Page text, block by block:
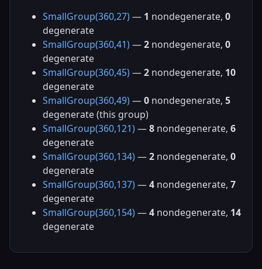
SmallGroup(360,27) — 1 nondegenerate, 0
degenerate
SmallGroup(360,41) —2 nondegenerate, 0
degenerate
SmallGroup(360,45) —2 nondegenerate, 10
degenerate
SmallGroup(360,49) —0 nondegenerate, 5
degenerate (this group)
SmallGroup(360,121) —8 nondegenerate, 6
degenerate
SmallGroup(360,134) —2 nondegenerate, 0
degenerate
SmallGroup(360,137) —4 nondegenerate, 7
degenerate
SmallGroup(360,154) —4 nondegenerate, 14
degenerate